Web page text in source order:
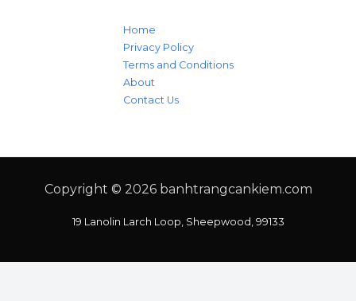
Home
Privacy Policy
Terms and Conditions
About
Contact Us
Copyright © 2026 banhtrangcankiem.com
19 Lanolin Larch Loop, Sheepwood, 99133